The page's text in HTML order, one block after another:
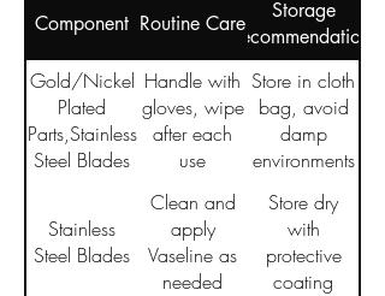
Component Routine Care
Storage
Recommendations
Gold/Nickel
Plated
Parts,Stainless
Steel Blades
Handle with
gloves, wipe
after each
use
Store in cloth
bag, avoid
damp
environments
Stainless
Steel Blades
Clean and
apply
Vaseline as
needed
Store dry
with
protective
coating